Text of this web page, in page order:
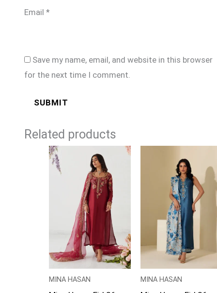
Email *
Save my name, email, and website in this browser
for the next time I comment.
Related products
MINA HASAN MINA HASAN